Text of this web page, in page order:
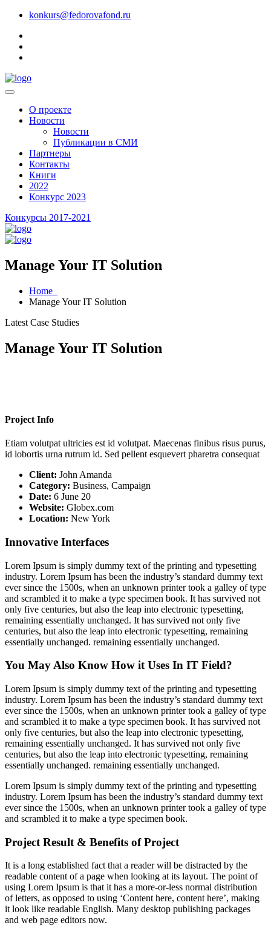
konkurs@fedorovafond.ru
О проекте
Новости
Новости
Публикации в СМИ
Партнеры
Контакты
Книги
2022
Конкурс 2023
Конкурсы 2017-2021
Manage Your IT Solution
Home
Manage Your IT Solution
Latest Case Studies
Manage Your IT Solution
Project Info
Etiam volutpat ultricies est id volutpat. Maecenas finibus risus purus,
id lobortis urna rutrum id. Sed pellent esquevert pharetra consequat
Client: John Amanda
Category: Business, Campaign
Date: 6 June 20
Website: Globex.com
Location: New York
Innovative Interfaces
Lorem Ipsum is simply dummy text of the printing and typesetting
industry. Lorem Ipsum has been the industry’s standard dummy text
ever since the 1500s, when an unknown printer took a galley of type
and scrambled it to make a type specimen book. It has survived not
only five centuries, but also the leap into electronic typesetting,
remaining essentially unchanged. It has survived not only five
centuries, but also the leap into electronic typesetting, remaining
essentially unchanged. remaining essentially unchanged.
You May Also Know How it Uses In IT Field?
Lorem Ipsum is simply dummy text of the printing and typesetting
industry. Lorem Ipsum has been the industry’s standard dummy text
ever since the 1500s, when an unknown printer took a galley of type
and scrambled it to make a type specimen book. It has survived not
only five centuries, but also the leap into electronic typesetting,
remaining essentially unchanged. It has survived not only five
centuries, but also the leap into electronic typesetting, remaining
essentially unchanged. remaining essentially unchanged.
Lorem Ipsum is simply dummy text of the printing and typesetting
industry. Lorem Ipsum has been the industry’s standard dummy text
ever since the 1500s, when an unknown printer took a galley of type
and scrambled it to make a type specimen book.
Project Result & Benefits of Project
It is a long established fact that a reader will be distracted by the
readable content of a page when looking at its layout. The point of
using Lorem Ipsum is that it has a more-or-less normal distribution
of letters, as opposed to using ‘Content here, content here’, making
it look like readable English. Many desktop publishing packages
and web page editors now.